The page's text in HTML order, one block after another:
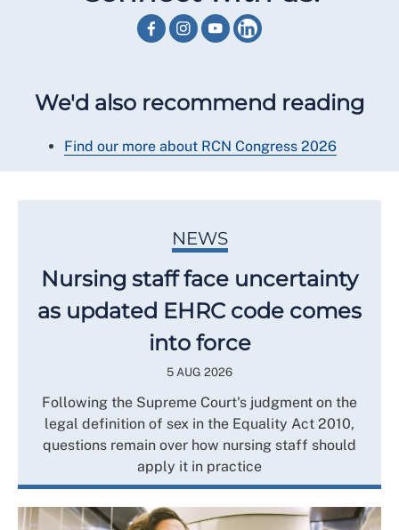
We'd also recommend reading
Find our more about RCN Congress 2026
NEWS
Nursing staff face uncertainty
as updated EHRC code comes
into force
5 AUG 2026
Following the Supreme Court's judgment on the
legal definition of sex in the Equality Act 2010,
questions remain over how nursing staff should
apply it in practice